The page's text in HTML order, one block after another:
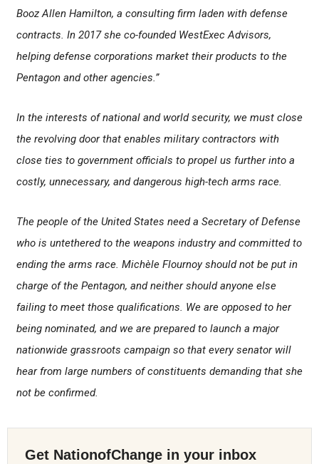
Booz Allen Hamilton, a consulting firm laden with defense
contracts. In 2017 she co-founded WestExec Advisors,
helping defense corporations market their products to the
Pentagon and other agencies.”
In the interests of national and world security, we must close
the revolving door that enables military contractors with
close ties to government officials to propel us further into a
costly, unnecessary, and dangerous high-tech arms race.
The people of the United States need a Secretary of Defense
who is untethered to the weapons industry and committed to
ending the arms race. Michèle Flournoy should not be put in
charge of the Pentagon, and neither should anyone else
failing to meet those qualifications. We are opposed to her
being nominated, and we are prepared to launch a major
nationwide grassroots campaign so that every senator will
hear from large numbers of constituents demanding that she
not be confirmed.
Get NationofChange in your inbox